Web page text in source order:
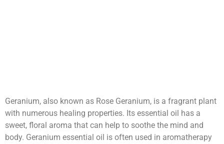
Geranium, also known as Rose Geranium, is a fragrant plant
with numerous healing properties. Its essential oil has a
sweet, floral aroma that can help to soothe the mind and
body. Geranium essential oil is often used in aromatherapy